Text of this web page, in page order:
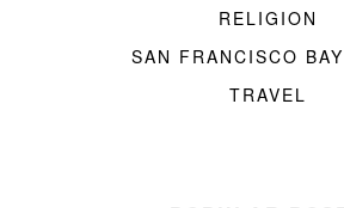
RELIGION
SAN FRANCISCO
TRAVEL